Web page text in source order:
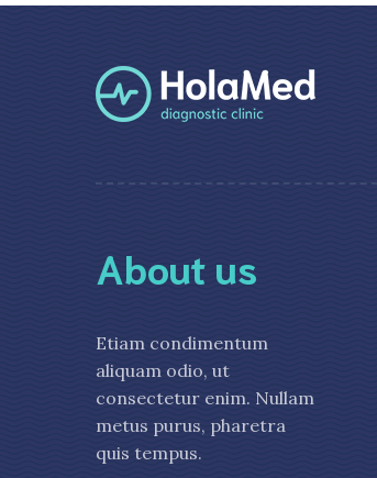
About us
Etiam condimentum
aliquam odio, ut
consectetur enim. Nullam
metus purus, pharetra
quis tempus.